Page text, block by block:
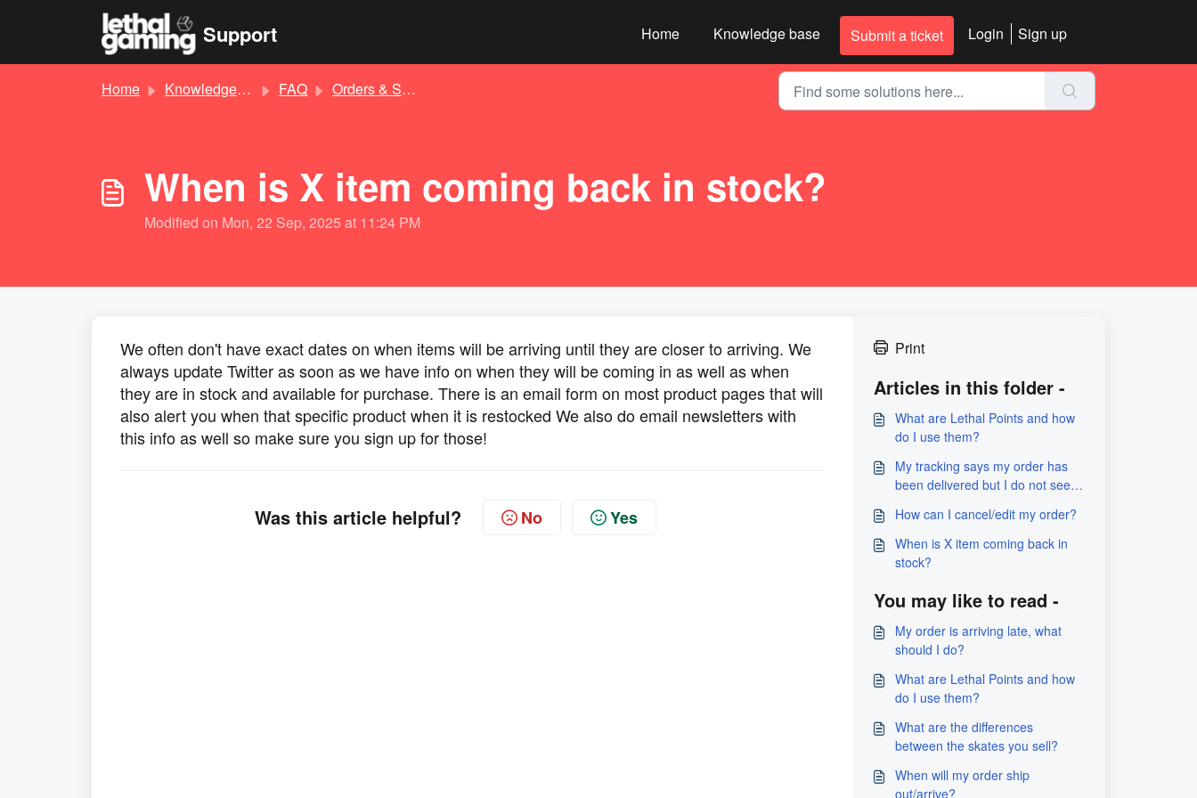
Skip to main content
Support Home Knowledge base Submit a ticket Login Sign up
Home Knowledge base FAQ Orders & Shipping
When is X item coming back in stock?
Modified on Mon, 22 Sep, 2025 at 11:24 PM
We often don't have exact dates on when items will be arriving until they are closer to arriving. We
always update Twitter as soon as we have info on when they will be coming in as well as when
they are in stock and available for purchase. There is an email form on most product pages that will
also alert you when that specific product when it is restocked We also do email newsletters with
this info as well so make sure you sign up for those!
Was this article helpful? No Yes
Print
Articles in this folder -
What are Lethal Points and how
do I use them?
My tracking says my order has
been delivered but I do not see
How can I cancel/edit my order?
When is X item coming back in
stock?
You may like to read -
My order is arriving late, what
should I do?
What are Lethal Points and how
do I use them?
What are the differences
between the skates you sell?
When will my order ship
out/arrive?